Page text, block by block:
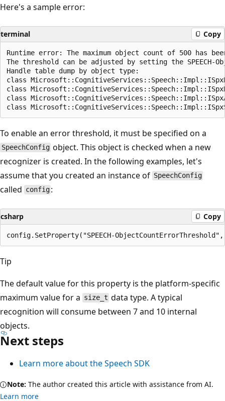
Here's a sample error:
terminal Copy
Runtime error: The maximum object count of 500 has
The threshold can be adjusted by setting the SPEECH-
Handle table dump by object type:
class
class
class
To enable an error threshold, it must be specified on a
SpeechConfig object. This object is checked when a new
recognizer is created. In the following examples, let's
assume that you created an instance of SpeechConfig
called config :
csharp Copy
Tip
The default value for this property is the platform-specific
maximum value for a size_t data type. A typical
recognition will consume between 7 and 10 internal
objects.
Next steps
Learn more about the Speech SDK
Note: The author created this article with assistance from AI.
Learn more